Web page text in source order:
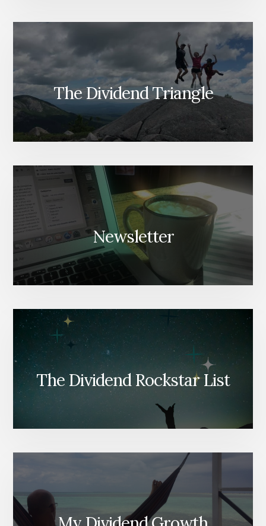
The Dividend Triangle
Newsletter
The Dividend Rockstar List